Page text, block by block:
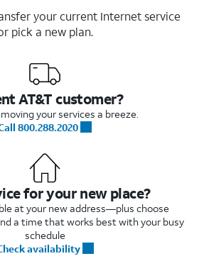
your current Internet service
pick a new plan.
AT&T customer?
your services a breeze.
800.288.2020
for your new place?
at your new address—plus choose
a time that works best with your busy
schedule
availability